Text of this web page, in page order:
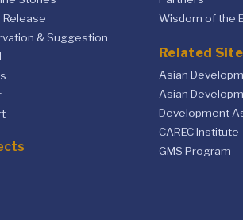
Release
& Suggestion
Wisdom of the
Related
Asian
Asian
Development
CAREC Institute
GMS Program